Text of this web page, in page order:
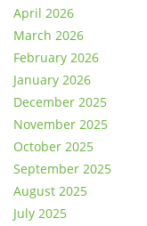
April 2026
March 2026
February 2026
January 2026
December 2025
November 2025
October 2025
September 2025
August 2025
July 2025